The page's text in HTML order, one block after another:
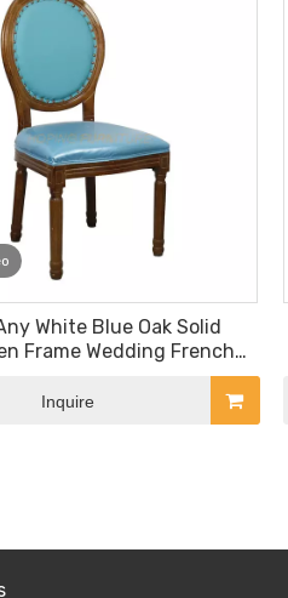
White Blue Oak Solid
Frame Wedding French
Inquire